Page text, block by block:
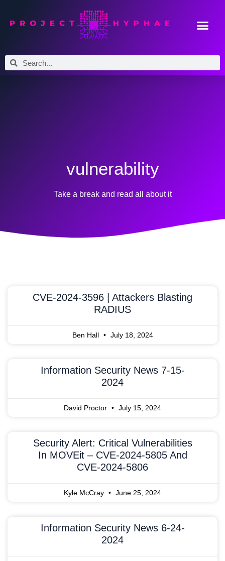
vulnerability
Take a break and read all about it
CVE-2024-3596 | Attackers Blasting
RADIUS
Ben Hall July 18, 2024
Information Security News 7-15-
2024
David Proctor July 15, 2024
Security Alert: Critical Vulnerabilities
In MOVEit – CVE-2024-5805 And
CVE-2024-5806
Kyle McCray June 25, 2024
Information Security News 6-24-
2024